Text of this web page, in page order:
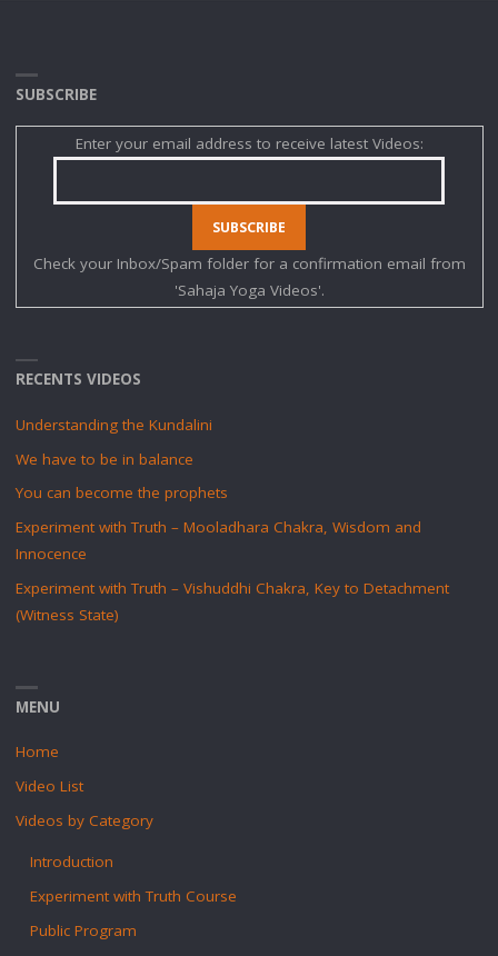
SUBSCRIBE
Enter your email address to receive latest Videos:
Check your Inbox/Spam folder for a confirmation email from
'Sahaja Yoga Videos'.
RECENTS VIDEOS
Understanding the Kundalini
We have to be in balance
You can become the prophets
Experiment with Truth – Mooladhara Chakra, Wisdom and
Innocence
Experiment with Truth – Vishuddhi Chakra, Key to Detachment
(Witness State)
MENU
Home
Video List
Videos by Category
Introduction
Experiment with Truth Course
Public Program